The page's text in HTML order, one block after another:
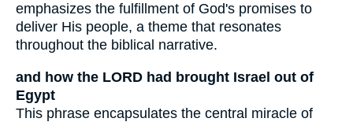
emphasizes the fulfillment of God's promises to
deliver His people, a theme that resonates
throughout the biblical narrative.
and how the LORD had brought Israel out of
Egypt
This phrase encapsulates the central miracle of